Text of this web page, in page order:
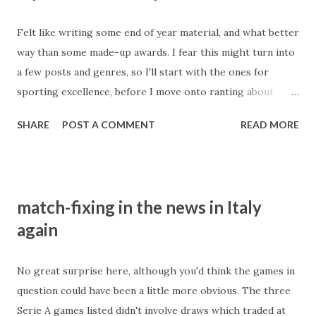
name on it. Not even Kim Jong-Il (RIP) was vain enough to
do that. 4. Go to the most corrupt country in the world,
Zimbabwe, and lecture players about the evils of match-
fixing and how any players caught being involved in
Felt like writing some end of year material, and what better
way than some made-up awards. I fear this might turn into
a few posts and genres, so I'll start with the ones for
sporting excellence, before I move onto ranting about
Athletics - Sally Pearson. Outstanding season,
men's 100m, albeit without Usain Bolt. He will be a
contender in London. Anyone else? Brickbats to anyone
and taking deductions out of other runners would be a
good idea - clueless. Biathlon - Magdalena Neuner. She's
stunning , world champion, German sportswoman of the
SHARE POST A COMMENT READ MORE
match-fixing in the news in Italy
again
No great surprise here, although you'd think the games in
question could have been a little more obvious. The three
Serie A games listed didn't involve draws which traded at